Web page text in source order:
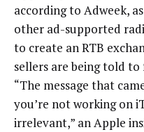
according to Adweek,
other ad-supported
to create an RTB
sellers are being told
“The message that
you’re not working on
irrelevant,” an Apple